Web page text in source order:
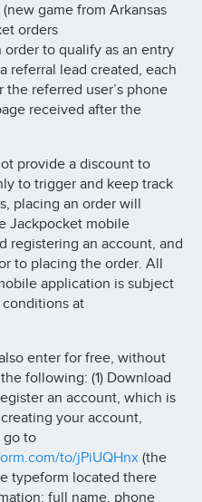
game from Arkansas
orders
order to qualify as an entry
referral lead created, each
referred user’s phone
received after the
provide a discount to
to trigger and keep track
placing an order will
Jackpocket mobile
registering an account, and
to placing the order. All
application is subject
at
enter for free, without
following: (1) Download
an account, which is
your account,
go to
to/jPiUQHnx (the
typeform located there
full name, phone